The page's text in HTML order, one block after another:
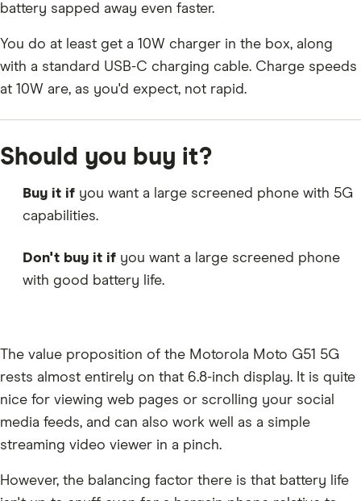
battery sapped away even faster.
You do at least get a 10W charger in the box, along
with a standard USB-C charging cable. Charge speeds
at 10W are, as you'd expect, not rapid.
Should you buy it?
Buy it if you want a large screened phone with 5G
capabilities.
Don't buy it if you want a large screened phone
with good battery life.
The value proposition of the Motorola Moto G51 5G
rests almost entirely on that 6.8-inch display. It is quite
nice for viewing web pages or scrolling your social
media feeds, and can also work well as a simple
streaming video viewer in a pinch.
However, the balancing factor there is that battery life